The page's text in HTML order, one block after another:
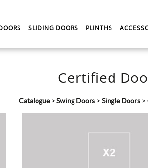
SLIDING DOORS PLINTHS
Certified
Catalogue> Swing Doors > Single Doors>